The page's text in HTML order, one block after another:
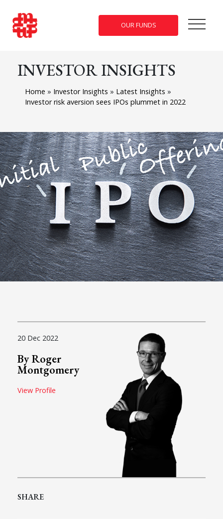
OUR FUNDS
INVESTOR INSIGHTS
Home » Investor Insights » Latest Insights »
Investor risk aversion sees IPOs plummet in 2022
20 Dec 2022
By Roger
Montgomery
View Profile
SHARE